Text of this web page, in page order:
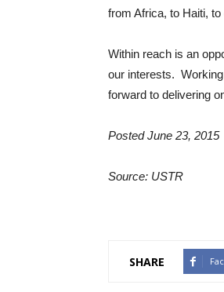
from Africa, to Haiti,
Within reach is an
our interests.
forward to delivering
Posted June 23, 2015
Source: USTR
SHARE